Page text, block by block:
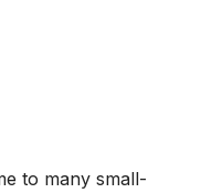
to many small-